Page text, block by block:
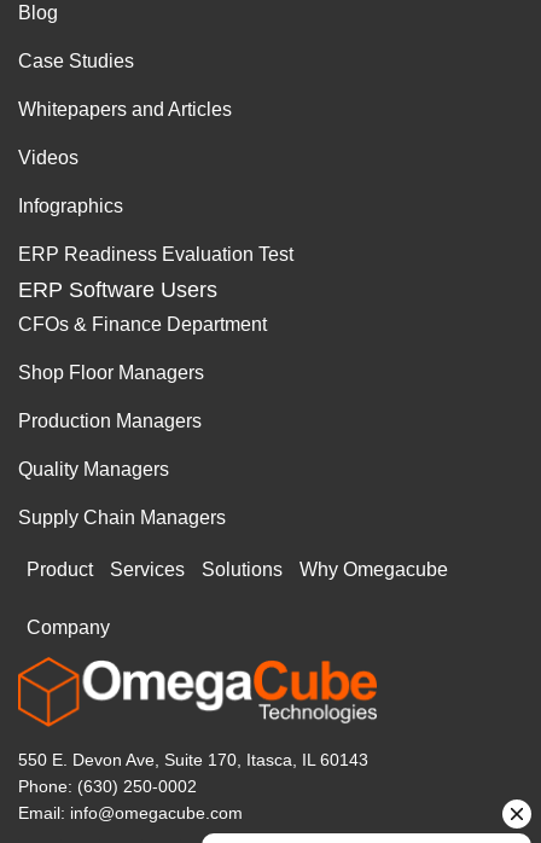
Blog
Case Studies
Whitepapers and Articles
Videos
Infographics
ERP Readiness Evaluation Test
ERP Software Users
CFOs & Finance Department
Shop Floor Managers
Production Managers
Quality Managers
Supply Chain Managers
Product Services Solutions Why Omegacube
Company
550 E. Devon Ave, Suite 170, Itasca, IL 60143
Phone: (630) 250-0002
Email: info@omegacube.com